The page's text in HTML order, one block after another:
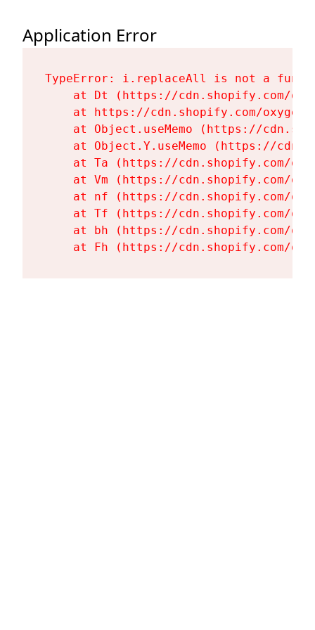
Application Error
TypeError: i.replaceAll is not a
at Dt (https://cdn.shopify.com/
at https://cdn.shopify.com/
at Object.useMemo (https://
at Object.Y.useMemo (https://
at Ta (https://cdn.shopify.com/
at Vm (https://cdn.shopify.com/
at nf (https://cdn.shopify.com/
at Tf (https://cdn.shopify.com/
at bh (https://cdn.shopify.com/
at Fh (https://cdn.shopify.com/